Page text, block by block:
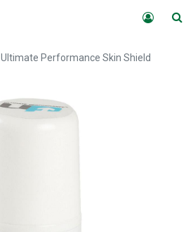
Ultimate Performance Skin Shield